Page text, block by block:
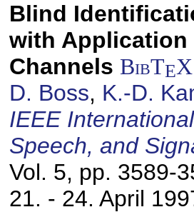
Blind
with Application
Channels BibTEX
D. Boss, K.-D.
IEEE
Speech, and
Vol. 5, pp. 3589-
21. - 24. April